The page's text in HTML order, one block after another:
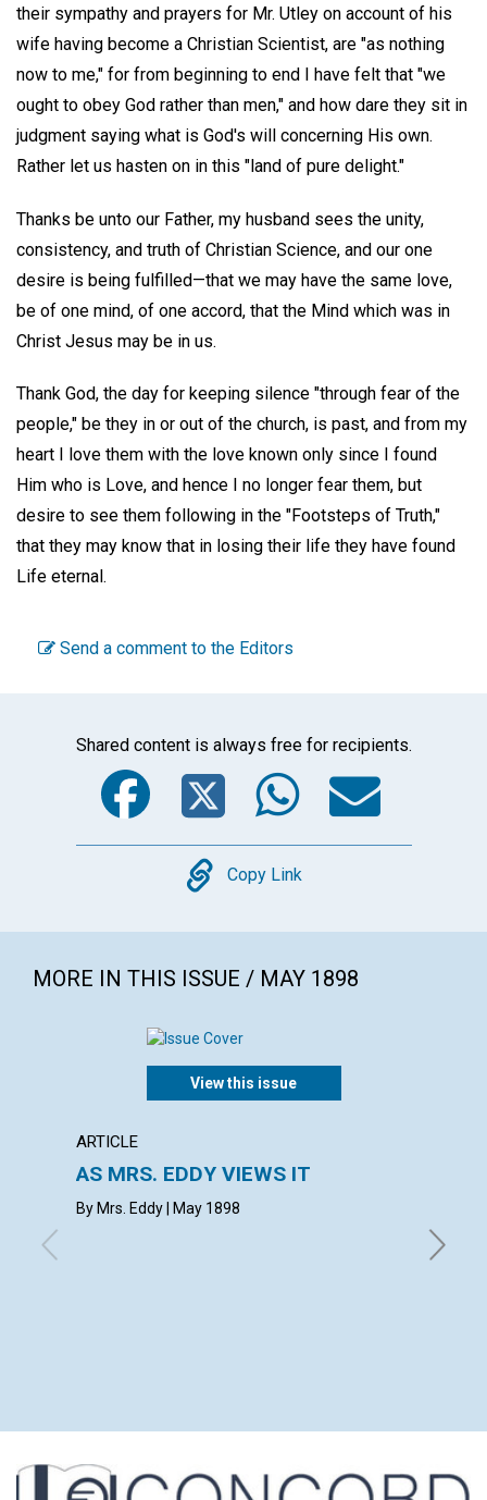
their sympathy and prayers for Mr. Utley on account of his
wife having become a Christian Scientist, are "as nothing
now to me," for from beginning to end I have felt that "we
ought to obey God rather than men," and how dare they sit in
judgment saying what is God's will concerning His own.
Rather let us hasten on in this "land of pure delight."
Thanks be unto our Father, my husband sees the unity,
consistency, and truth of Christian Science, and our one
desire is being fulfilled—that we may have the same love,
be of one mind, of one accord, that the Mind which was in
Christ Jesus may be in us.
Thank God, the day for keeping silence "through fear of the
people," be they in or out of the church, is past, and from my
heart I love them with the love known only since I found
Him who is Love, and hence I no longer fear them, but
desire to see them following in the "Footsteps of Truth,"
that they may know that in losing their life they have found
Life eternal.
Send a comment to the Editors
Shared content is always free for recipients.
Facebook
Twitter
Copy
Copy Link
MORE IN THIS ISSUE / MAY 1898
View this issue
ARTICLE
AS MRS. EDDY VIEWS IT
By Mrs. Eddy | May 1898